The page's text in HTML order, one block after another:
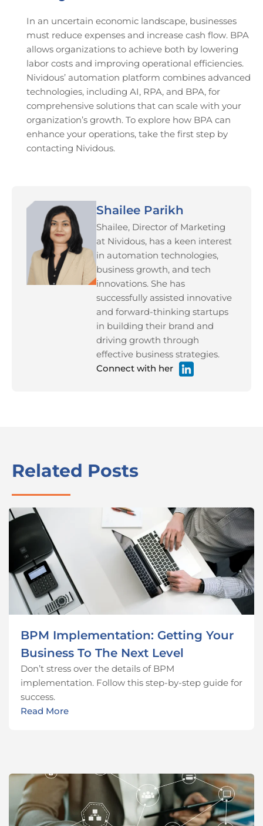
In an uncertain economic landscape, businesses
must reduce expenses and increase cash flow. BPA
allows organizations to achieve both by lowering
labor costs and improving operational efficiencies.
Nividous’ automation platform combines advanced
technologies, including AI, RPA, and BPA, for
comprehensive solutions that can scale with your
organization’s growth. To explore how BPA can
enhance your operations, take the first step by
contacting Nividous.
Shailee Parikh
Shailee, Director of Marketing
at Nividous, has a keen interest
in automation technologies,
business growth, and tech
innovations. She has
successfully assisted innovative
and forward-thinking startups
in building their brand and
driving growth through
effective business strategies.
Connect with her
Related Posts
BPM Implementation: Getting Your
Business To The Next Level
Don’t stress over the details of BPM
implementation. Follow this step-by-step guide for
success.
Read More